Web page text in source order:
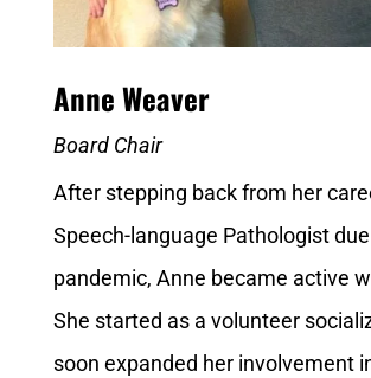
Anne Weaver
Board Chair
After stepping back from her
Speech-language Pathologist
pandemic, Anne became active
She started as a volunteer
soon expanded her involvement